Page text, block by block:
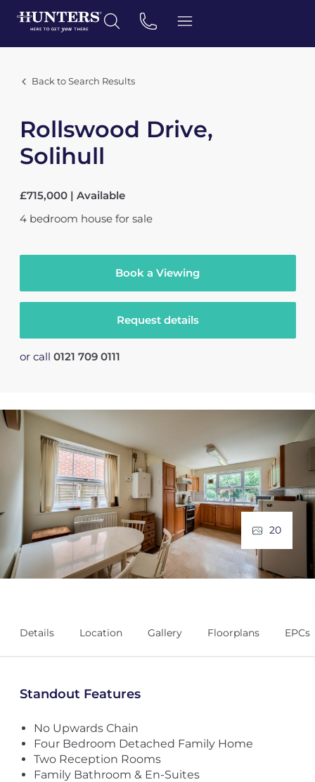
Back to Search Results
Rollswood Drive,
Solihull
£715,000 | Available
4 bedroom house for sale
Book a Viewing
Request details
or call 0121 709 0111
20
Details Location Gallery Floorplans EPCs
Standout Features
No Upwards Chain
Four Bedroom Detached Family Home
Two Reception Rooms
Family Bathroom & En-Suites